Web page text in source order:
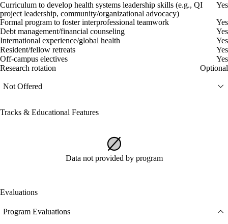
Curriculum to develop health systems leadership skills (e.g., QI
project leadership, community/organizational advocacy)
Yes
Formal program to foster interprofessional teamwork
Yes
Debt management/financial counseling
Yes
International experience/global health
Yes
Resident/fellow retreats
Yes
Off-campus electives
Yes
Research rotation
Optional
Not Offered
Tracks & Educational Features
Data not provided by program
Evaluations
Program Evaluations